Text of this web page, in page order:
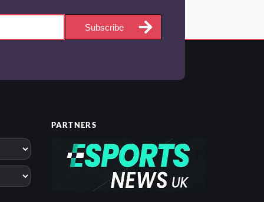
Subscribe
PARTNERS